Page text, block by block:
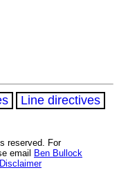
Line directives
reserved. For
email
Ben Bullock
Disclaimer